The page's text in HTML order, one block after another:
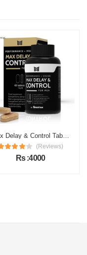
Max Delay & Control Tablets Price in Pakistan
(Reviews)
Rs :4000